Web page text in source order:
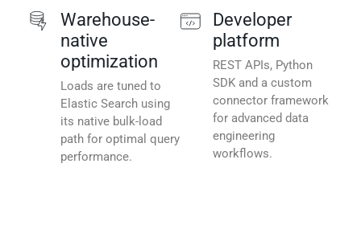
Warehouse-
native
optimization
Loads are tuned to
Elastic Search using
its native bulk-load
path for optimal query
performance.
Developer
platform
REST APIs, Python
SDK and a custom
connector framework
for advanced data
engineering
workflows.